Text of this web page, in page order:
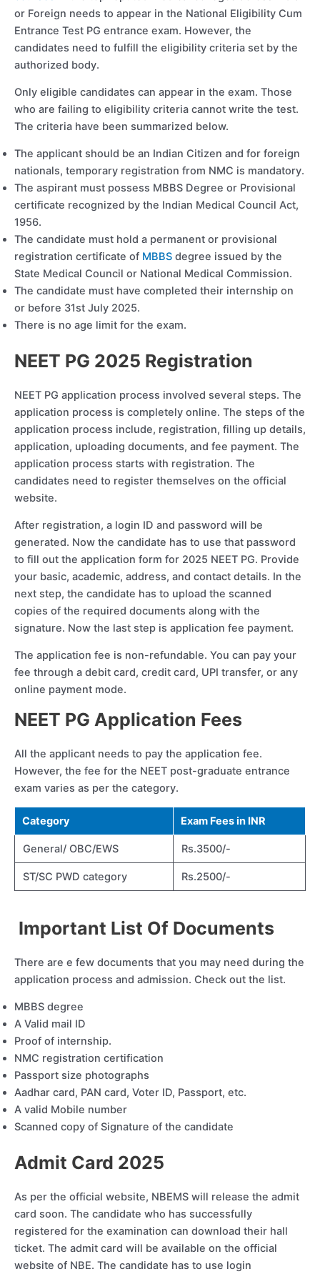
or Foreign needs to appear in the National Eligibility Cum
Entrance Test PG entrance exam. However, the
candidates need to fulfill the eligibility criteria set by the
authorized body.
Only eligible candidates can appear in the exam. Those
who are failing to eligibility criteria cannot write the test.
The criteria have been summarized below.
The applicant should be an Indian Citizen and for foreign
nationals, temporary registration from NMC is mandatory.
The aspirant must possess MBBS Degree or Provisional
certificate recognized by the Indian Medical Council Act,
1956.
The candidate must hold a permanent or provisional
registration certificate of MBBS degree issued by the
State Medical Council or National Medical Commission.
The candidate must have completed their internship on
or before 31st July 2025.
There is no age limit for the exam.
NEET PG 2025 Registration
NEET PG application process involved several steps. The
application process is completely online. The steps of the
application process include, registration, filling up details,
application, uploading documents, and fee payment. The
application process starts with registration. The
candidates need to register themselves on the official
website.
After registration, a login ID and password will be
generated. Now the candidate has to use that password
to fill out the application form for 2025 NEET PG. Provide
your basic, academic, address, and contact details. In the
next step, the candidate has to upload the scanned
copies of the required documents along with the
signature. Now the last step is application fee payment.
The application fee is non-refundable. You can pay your
fee through a debit card, credit card, UPI transfer, or any
online payment mode.
NEET PG Application Fees
All the applicant needs to pay the application fee.
However, the fee for the NEET post-graduate entrance
exam varies as per the category.
Category Exam Fees in INR
General/ OBC/EWS Rs.3500/-
ST/SC PWD category Rs.2500/-
Important List Of Documents
There are e few documents that you may need during the
application process and admission. Check out the list.
MBBS degree
A Valid mail ID
Proof of internship.
NMC registration certification
Passport size photographs
Aadhar card, PAN card, Voter ID, Passport, etc.
A valid Mobile number
Scanned copy of Signature of the candidate
Admit Card 2025
As per the official website, NBEMS will release the admit
card soon. The candidate who has successfully
registered for the examination can download their hall
ticket. The admit card will be available on the official
website of NBE. The candidate has to use login